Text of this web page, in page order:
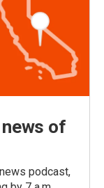
of
podcast,